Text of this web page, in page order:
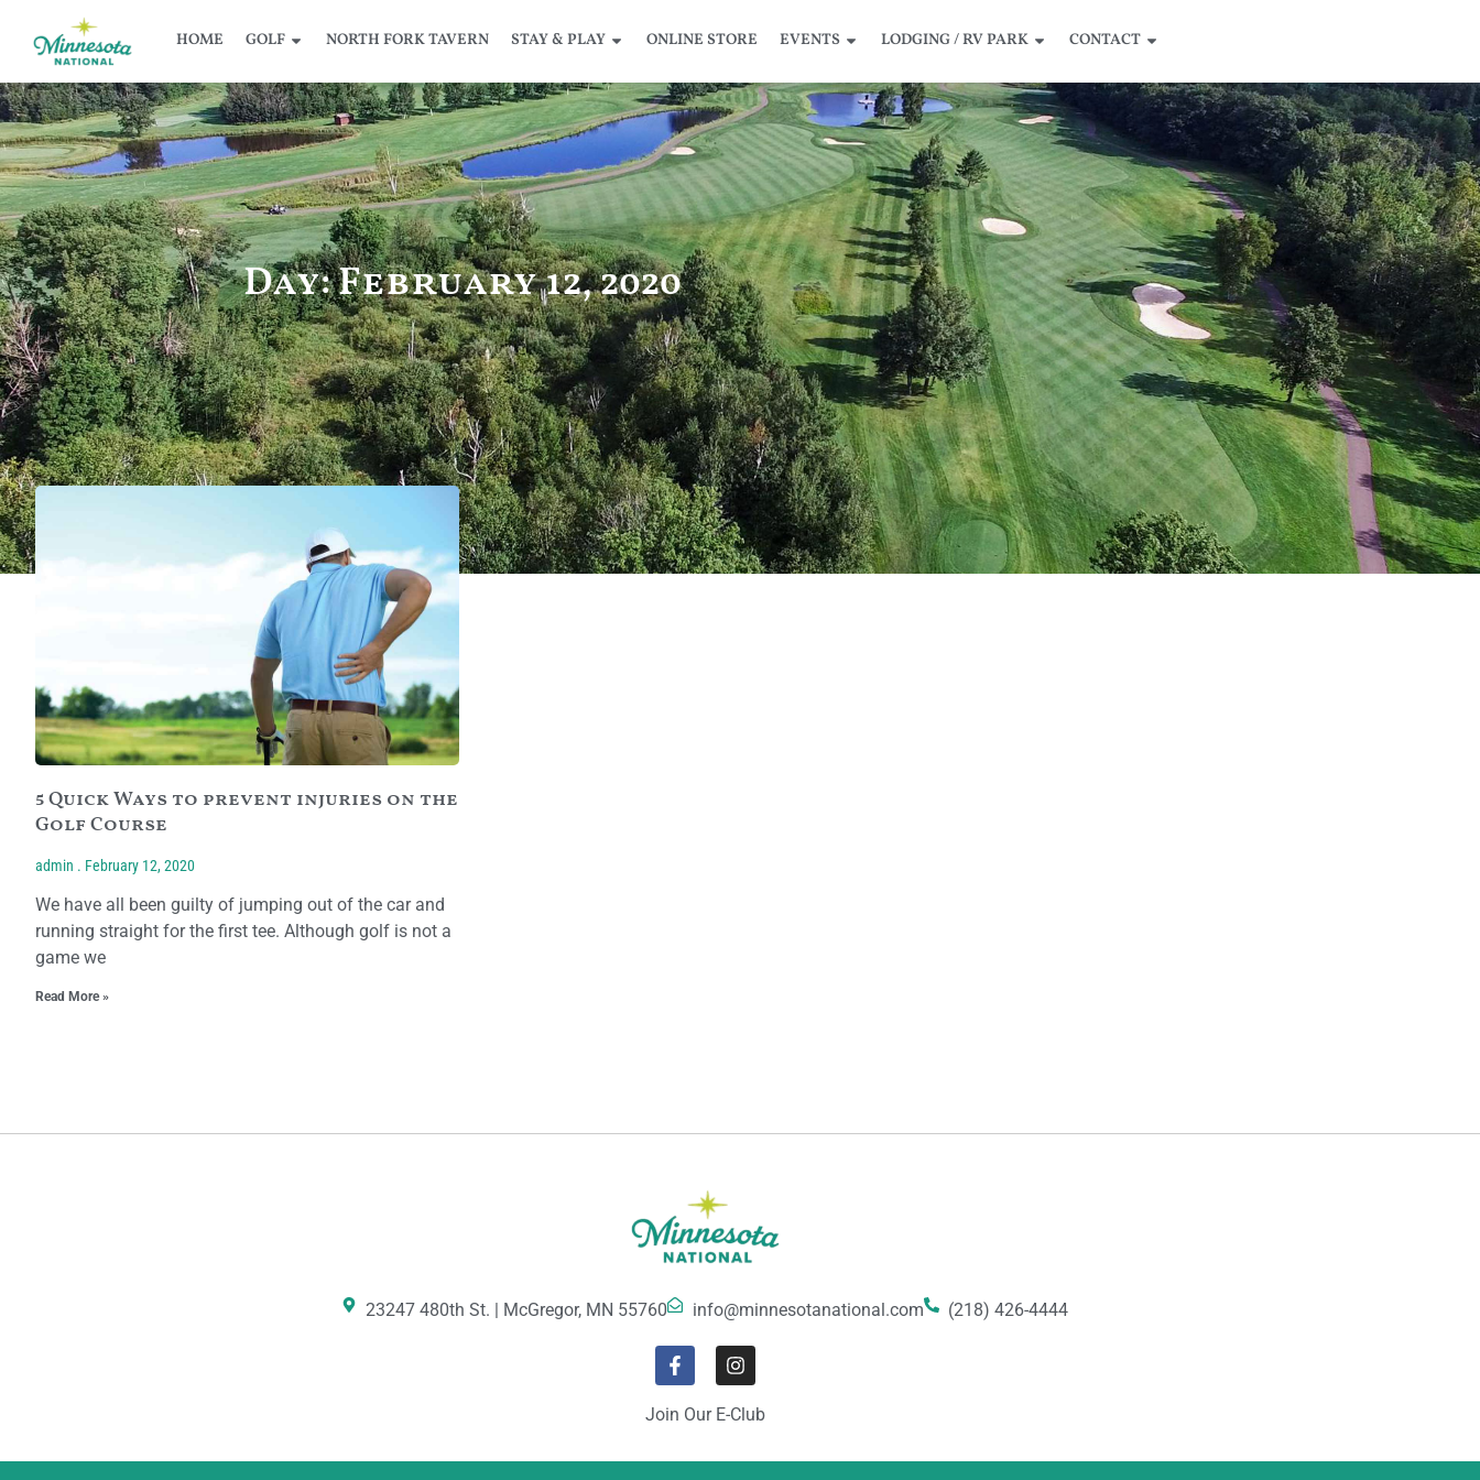
HOME GOLF NORTH FORK TAVERN STAY & PLAY ONLINE STORE EVENTS LODGING / RV PARK CONTACT
Day: February 12, 2020
5 Quick Ways to prevent injuries on the
Golf Course
admin February 12, 2020
We have all been guilty of jumping out of the car and
running straight for the first tee. Although golf is not a
game we
Read More »
23247 480th St. | McGregor, MN 55760 info@minnesotanational.com (218) 426-4444
Join Our E-Club